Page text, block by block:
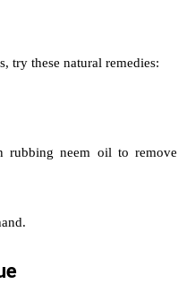
try these natural remedies:
rubbing neem oil to remove